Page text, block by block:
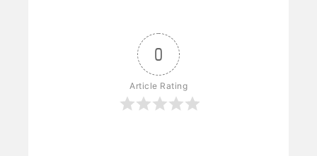
0
Article Rating